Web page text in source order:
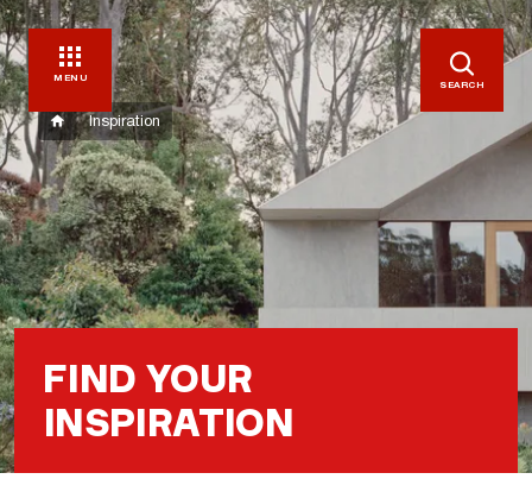
MENU
SEARCH
Inspiration
FIND YOUR
INSPIRATION